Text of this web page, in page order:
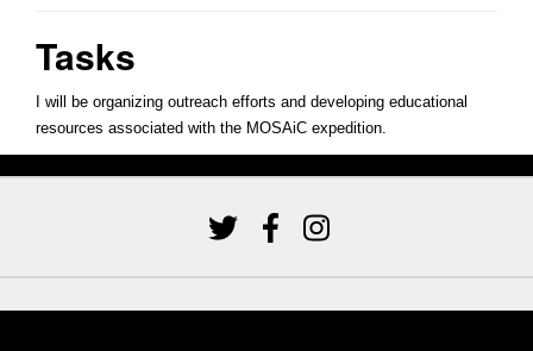
Tasks
I will be organizing outreach efforts and developing educational
resources associated with the MOSAiC expedition.